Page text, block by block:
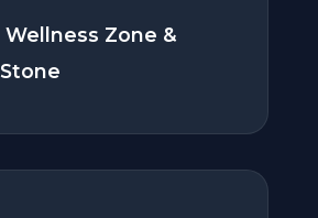
Wellness Zone &